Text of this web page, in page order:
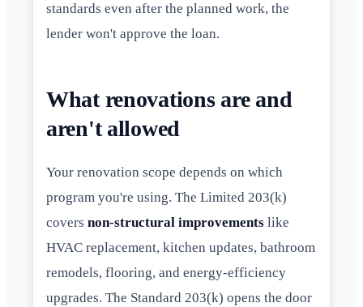
standards even after the planned work, the
lender won't approve the loan.
What renovations are and
aren't allowed
Your renovation scope depends on which
program you're using. The Limited 203(k)
covers non-structural improvements like
HVAC replacement, kitchen updates, bathroom
remodels, flooring, and energy-efficiency
upgrades. The Standard 203(k) opens the door